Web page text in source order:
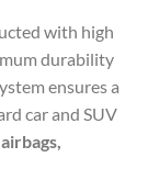
with high
durability
ensures a
car and SUV